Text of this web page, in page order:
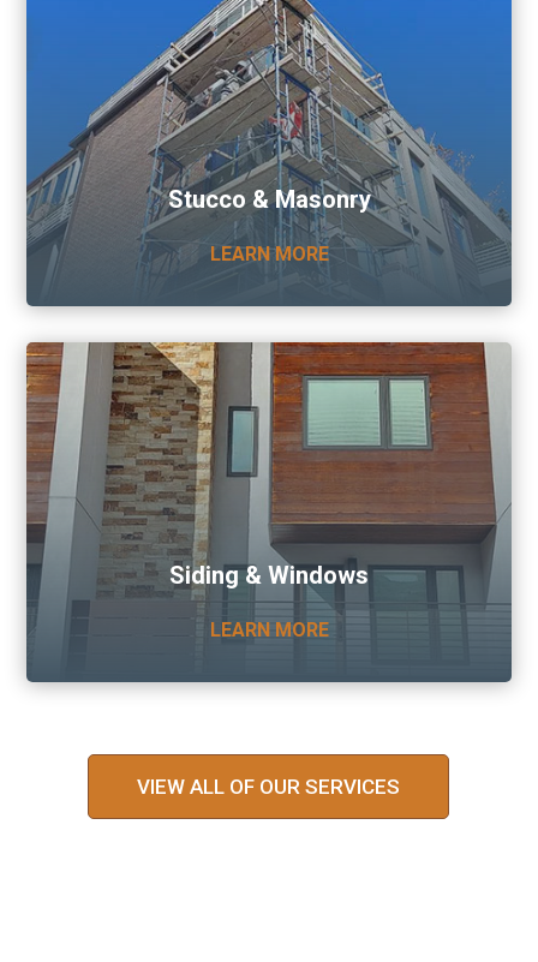
Stucco & Masonry
LEARN MORE
Siding & Windows
LEARN MORE
VIEW ALL OF OUR SERVICES